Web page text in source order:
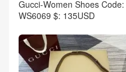
Gucci-Women Shoes Code:
WS6069 $: 135USD